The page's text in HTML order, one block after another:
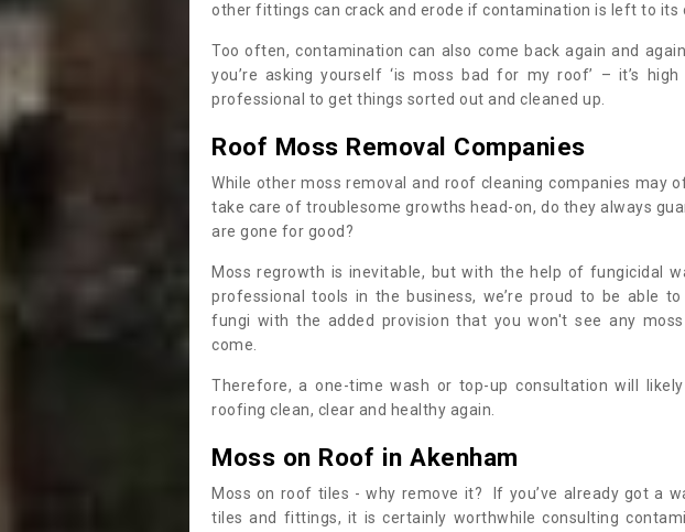
other fittings can crack and erode if contamination is left to its
Too often, contamination can also come back again and
you’re asking yourself ‘is moss bad for my roof’ – it’s
professional to get things sorted out and cleaned up.
Roof Moss Removal Companies
While other moss removal and roof cleaning companies may
take care of troublesome growths head-on, do they always
are gone for good?
Moss regrowth is inevitable, but with the help of fungicidal
professional tools in the business, we’re proud to be able
fungi with the added provision that you won't see any
come.
Therefore, a one-time wash or top-up consultation will
roofing clean, clear and healthy again.
Moss on Roof in Akenham
Moss on roof tiles - why remove it? If you’ve already got a
tiles and fittings, it is certainly worthwhile consulting